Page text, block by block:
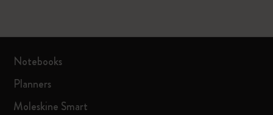
Notebooks
Planners
Moleskine Smart